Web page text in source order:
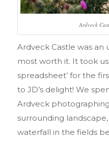
Ardveck
Ardveck Castle was
most worth it. It took us
spreadsheet’ for the
to JD’s delight! We
Ardveck
surrounding
waterfall in the fields